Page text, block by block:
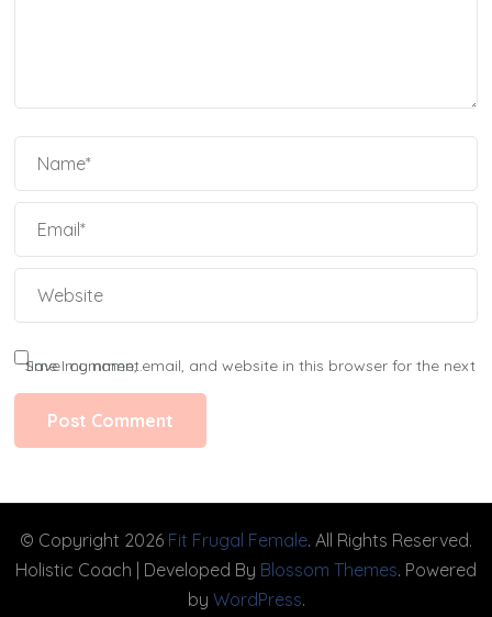
Save my name, email, and website in this browser for the next time I comment.
© Copyright 2026 Fit Frugal Female. All Rights Reserved.
Holistic Coach | Developed By Blossom Themes. Powered
by WordPress.